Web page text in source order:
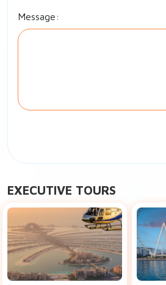
Message:
EXECUTIVE TOURS